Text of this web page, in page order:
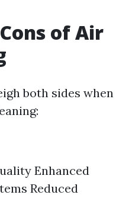
of Air
both sides when
Enhanced
Reduced